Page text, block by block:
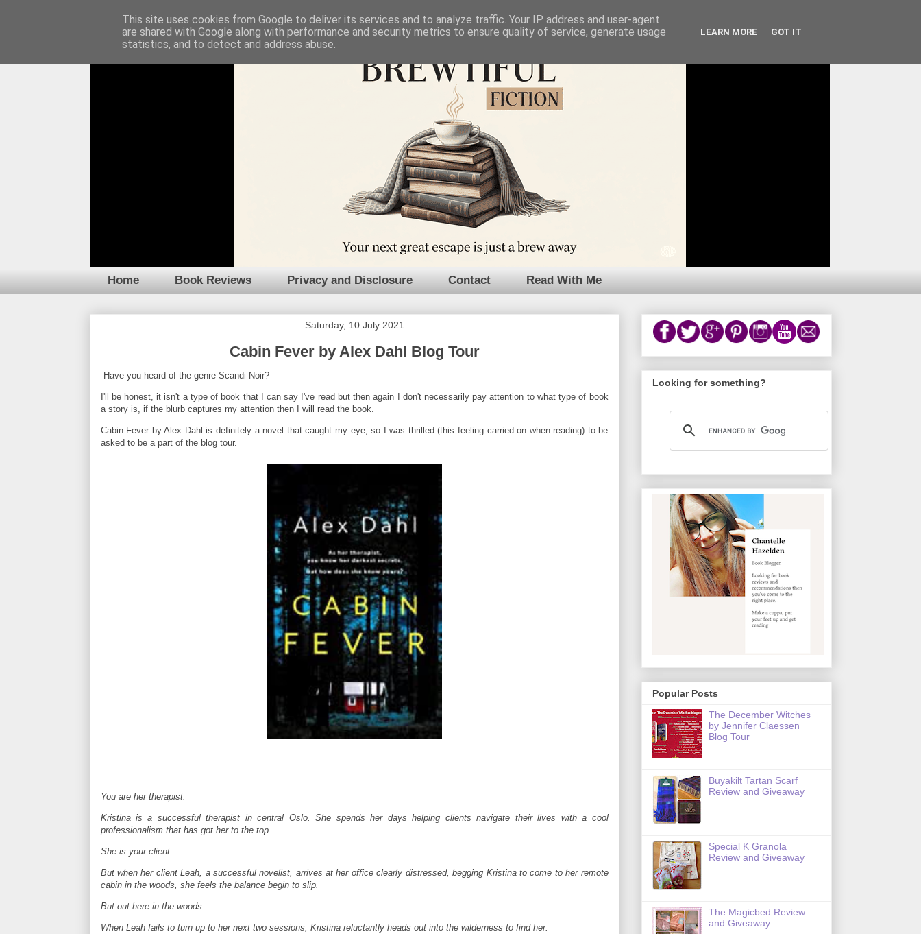
Home Book Reviews Privacy and Disclosure Contact Read With Me
Saturday, 10 July 2021
Cabin Fever by Alex Dahl Blog Tour
Have you heard of the genre Scandi Noir?
I'll be honest, it isn't a type of book that I can say I've read but then again I don't necessarily pay attention to what type of book
a story is, if the blurb captures my attention then I will read the book.
Cabin Fever by Alex Dahl is definitely a novel that caught my eye, so I was thrilled (this feeling carried on when reading) to be
asked to be a part of the blog tour.
You are her therapist.
Kristina is a successful therapist in central Oslo. She spends her days helping clients navigate their lives with a cool
professionalism that has got her to the top.
She is your client.
But when her client Leah, a successful novelist, arrives at her office clearly distressed, begging Kristina to come to her remote
cabin in the woods, she feels the balance begin to slip.
But out here in the woods.
When Leah fails to turn up to her next two sessions, Kristina reluctantly heads out into the wilderness to find her.
Looking for something?
Popular Posts
The December Witches
by Jennifer Claessen
Blog Tour
Buyakilt Tartan Scarf
Review and Giveaway
Special K Granola
Review and Giveaway
The Magicbed Review
and Giveaway
This site uses cookies from Google to deliver its services and to analyze traffic. Your IP address and user-agent
are shared with Google along with performance and security metrics to ensure quality of service, generate usage
statistics, and to detect and address abuse.
LEARN MORE GOT IT